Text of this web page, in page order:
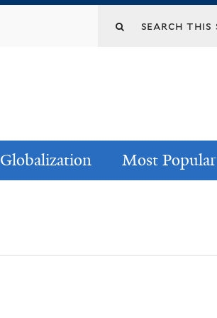
Globalization Most Popular